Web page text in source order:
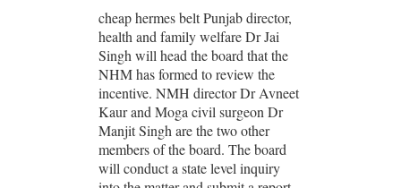
cheap hermes belt Punjab director,
health and family welfare Dr Jai
Singh will head the board that the
NHM has formed to review the
incentive. NMH director Dr Avneet
Kaur and Moga civil surgeon Dr
Manjit Singh are the two other
members of the board. The board
will conduct a state level inquiry